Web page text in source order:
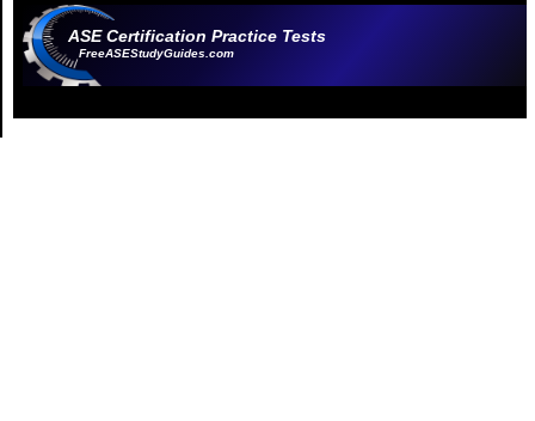
ASE Certification Practice Tests
FreeASEStudyGuides.com